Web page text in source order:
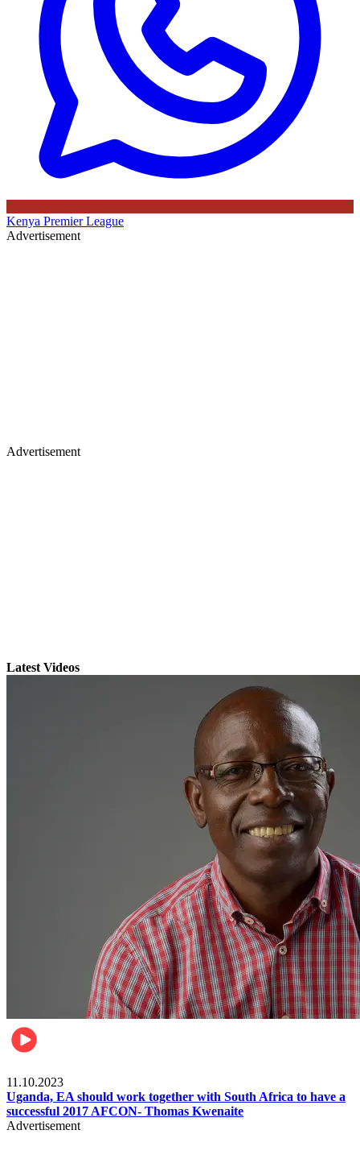
Kenya Premier League
Advertisement
Advertisement
Latest Videos
11.10.2023
Uganda, EA should work together with South Africa to have a
successful 2017 AFCON- Thomas Kwenaite
Advertisement